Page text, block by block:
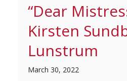
“Dear
Kirsten
Lunstrum
March 30, 2022